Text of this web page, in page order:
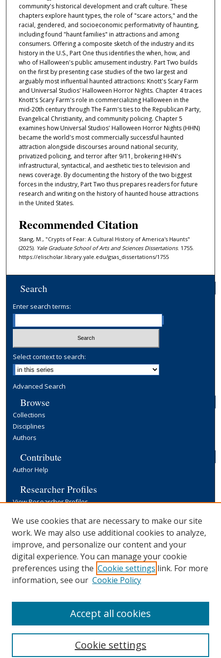
community's historical development and craft culture. These
chapters explore haunt types, the role of "scare actors," and the
racial, gendered, and socioeconomic performativity of haunting,
including found "haunt families" in attractions and among
consumers. Offering a composite sketch of the industry and its
history in the U.S., Part One thus identifies the when, how, and
who of Halloween's public amusement industry. Part Two builds
on the first by presenting case studies of the two largest and
arguably most influential haunted attractions: Knott's Scary Farm
and Universal Studios' Halloween Horror Nights. Chapter 4 traces
Knott's Scary Farm's role in commercializing Halloween in the
mid-20th century through The Farm's ties to the Republican Party,
Evangelical Christianity, and community policing. Chapter 5
examines how Universal Studios' Halloween Horror Nights (HHN)
became the world's most commercially successful haunted
attraction alongside discourses around national security,
privatized policing, and terror after 9/11, brokering HHN's
infrastructural, syntactical, and aesthetic ties to television and
news coverage. By documenting the history of the two biggest
forces in the industry, Part Two thus prepares readers for future
research and writing on the history of haunted house attractions
in the United States.
Recommended Citation
Stang, M., "Crypts of Fear: A Cultural History of America's Haunts"
(2025). Yale Graduate School of Arts and Sciences Dissertations. 1755.
https://elischolar.library.yale.edu/gsas_dissertations/1755
Search
Enter search terms:
Select context to search:
Advanced Search
Browse
Collections
Disciplines
Authors
Contribute
Author Help
Researcher Profiles
View Researcher Profiles
Copyright, Publishing and Open Access
Terms & Conditions
Information for Contributors
Open Access at Yale
Links
We use cookies that are necessary to make our site
work. We may also use additional cookies to analyze,
improve, and personalize our content and your
digital experience. You can manage your cookie
preferences using the Cookie settings link. For more
information, see our Cookie Policy
Cookie settings
Accept all cookies